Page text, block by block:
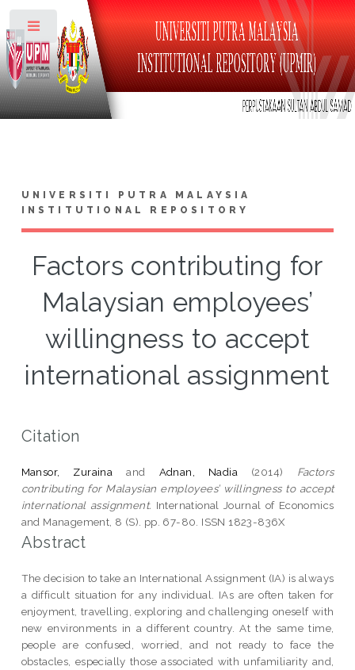
UNIVERSITI PUTRA MALAYSIA
INSTITUTIONAL REPOSITORY
Factors contributing for
Malaysian employees’
willingness to accept
international assignment
Citation
Mansor, Zuraina and Adnan, Nadia (2014) Factors
contributing for Malaysian employees’ willingness to accept
international assignment. International Journal of Economics
and Management, 8 (S). pp. 67-80. ISSN 1823-836X
Abstract
The decision to take an International Assignment (IA) is always
a difficult situation for any individual. IAs are often taken for
enjoyment, travelling, exploring and challenging oneself with
new environments in a different country. At the same time,
people are confused, worried, and not ready to face the
obstacles, especially those associated with unfamiliarity and,
Toggle